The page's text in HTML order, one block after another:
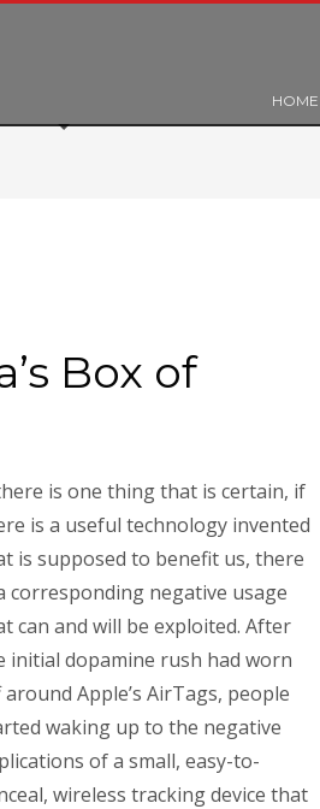
HOME
Box of
is one thing that is certain, if
is a useful technology invented
is supposed to benefit us, there
corresponding negative usage
can and will be exploited. After
initial dopamine rush had worn
Apple’s AirTags, people
waking up to the negative
of a small, easy-to-
wireless tracking device that